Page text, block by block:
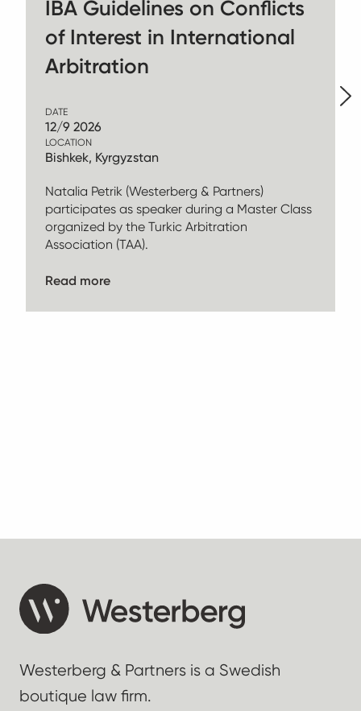
IBA Guidelines on Conflicts
of Interest in International
Arbitration
DATE
12/9 2026
LOCATION
Bishkek, Kyrgyzstan
Natalia Petrik (Westerberg & Partners)
participates as speaker during a Master Class
organized by the Turkic Arbitration
Association (TAA).
Read more
Westerberg & Partners is a Swedish
boutique law firm.